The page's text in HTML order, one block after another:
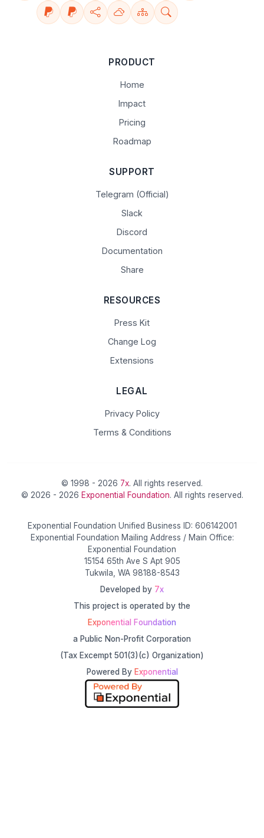
PRODUCT
Home
Impact
Pricing
Roadmap
SUPPORT
Telegram (Official)
Slack
Discord
Documentation
Share
RESOURCES
Press Kit
Change Log
Extensions
LEGAL
Privacy Policy
Terms & Conditions
© 1998 - 2026 7x. All rights reserved.
© 2026 - 2026 Exponential Foundation. All rights reserved.
Exponential Foundation Unified Business ID: 606142001
Exponential Foundation Mailing Address / Main Office:
Exponential Foundation
15154 65th Ave S Apt 905
Tukwila, WA 98188-8543
Developed by 7x
This project is operated by the
Exponential Foundation
a Public Non-Profit Corporation
(Tax Excempt 501(3)(c) Organization)
Powered By Exponential